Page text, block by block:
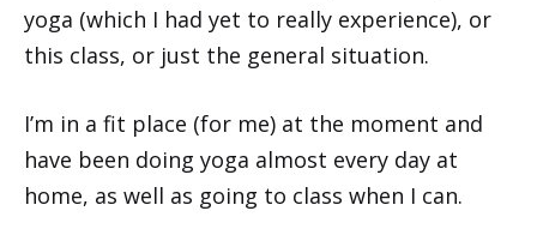
yoga (which I had yet to really experience), or
this class, or just the general situation.
I’m in a fit place (for me) at the moment and
have been doing yoga almost every day at
home, as well as going to class when I can.